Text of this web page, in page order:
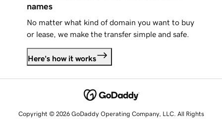
names
No matter what kind of domain you want to buy
or lease, we make the transfer simple and safe.
Here's how it works
Copyright © 2026 GoDaddy Operating Company, LLC. All Rights